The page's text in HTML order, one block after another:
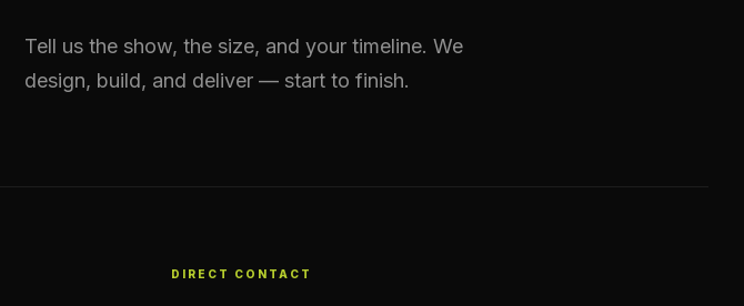
Tell us the show, the size, and your timeline. We
design, build, and deliver — start to finish.
DIRECT CONTACT